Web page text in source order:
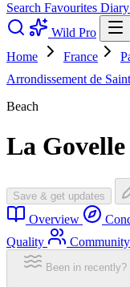
Search Favourites Diary
Wild Pro
Home
France
Arrondissement de
Beach
La Govelle
Save & get updates
Overview
Quality
Community
Been in